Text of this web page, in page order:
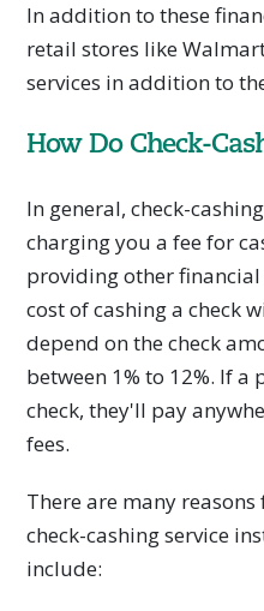
In addition to these
retail stores like
services in addition to
How Do Check-
In general, check-
charging you a fee for
providing other
cost of cashing a check
depend on the check
between 1% to 12%. If a
check, they'll pay
fees.
There are many
check-cashing service
include: